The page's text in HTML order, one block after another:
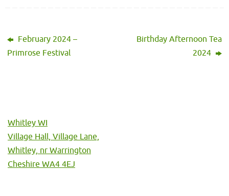
February 2024 –
Primrose Festival
Birthday Afternoon Tea
2024
Whitley WI
Village Hall, Village Lane,
Whitley, nr Warrington
Cheshire WA4 4EJ